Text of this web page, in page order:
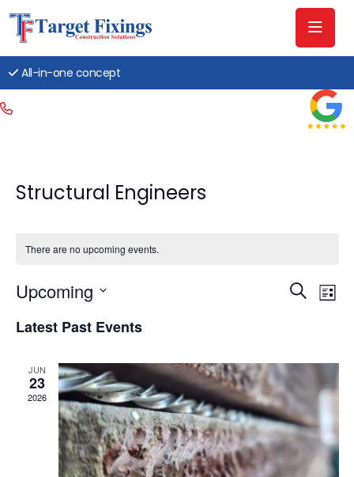
All-in-one concept
Structural Engineers
There are no upcoming events.
Views
Search
List
Upcoming
date.
Latest Past Events
JUN
23
2026